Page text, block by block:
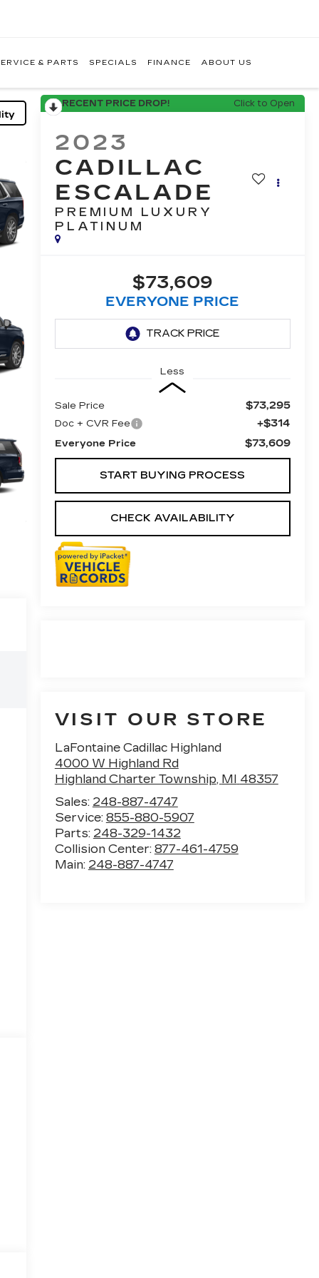
& PARTS SPECIALS FINANCE ABOUT US
RECENT PRICE DROP! Click to Open
2023
CADILLAC
ESCALADE
PREMIUM LUXURY
PLATINUM
$73,609
EVERYONE PRICE
Less
Sale Price $73,295
Doc + CVR Fee +$314
Everyone Price $73,609
START BUYING PROCESS
CHECK AVAILABILITY
VISIT OUR STORE
LaFontaine Cadillac Highland
4000 W Highland Rd
Highland Charter Township, MI 48357
Sales: 248-887-4747
Service: 855-880-5907
Parts: 248-329-1432
Collision Center: 877-461-4759
Main: 248-887-4747